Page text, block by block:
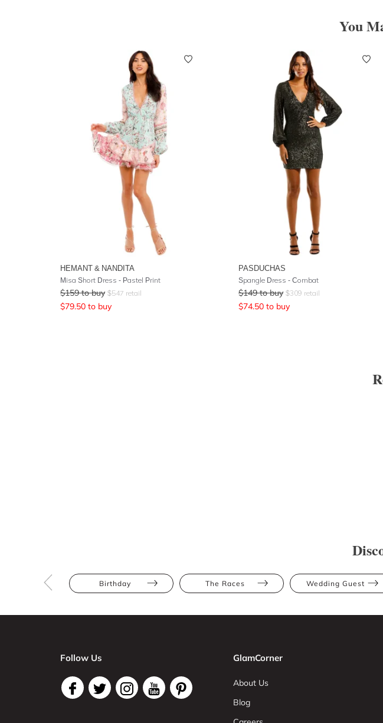
You
HEMANT & NANDITA
Misa Short Dress - Pastel Print
$159 to buy $547 retail
$79.50 to buy
PASDUCHAS
Spangle Dress - Combat
$149 to buy $309 retail
$74.50 to buy
Birthday The Races Wedding Guest
Follow Us GlamCorner
About Us
Blog